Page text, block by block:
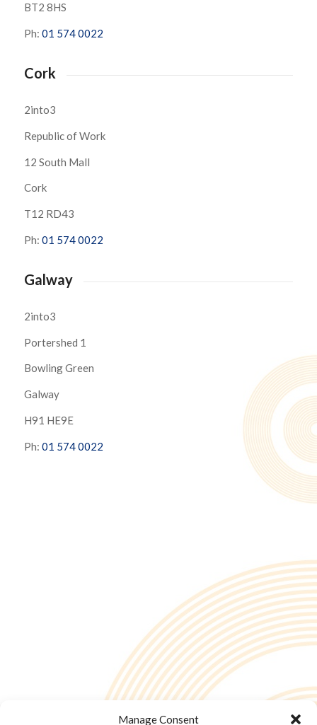
Manage Consent
BT2 8HS
Ph: 01 574 0022
Cork
2into3
Republic of Work
12 South Mall
Cork
T12 RD43
Ph: 01 574 0022
Galway
2into3
Portershed 1
Bowling Green
Galway
H91 HE9E
Ph: 01 574 0022